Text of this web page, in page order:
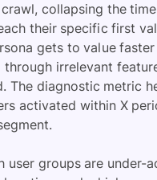
collapsing the
their specific first
gets to value
through irrelevant
The diagnostic metric
activated within X
user groups are under-